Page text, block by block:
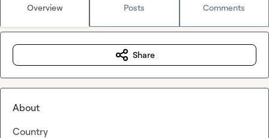
Overview Posts Comments
Share
About
Country